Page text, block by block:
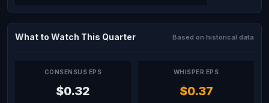
What to Watch This Quarter Based on historical data
CONSENSUS EPS
$0.32
WHISPER EPS
$0.37